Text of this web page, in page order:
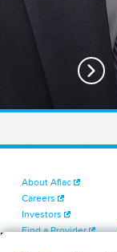
About Aflac
Careers
Investors
Find a Provider